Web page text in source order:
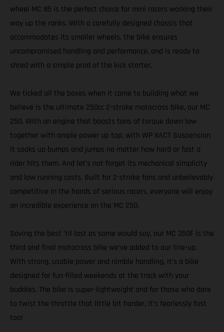
wheel MC 85 is the perfect choice for mini racers working their
way up the ranks. With a carefully designed chassis that
accommodates its smaller wheels, the bike ensures
uncompromised handling and performance, and is ready to
shred with a simple prod of the kick starter.
We ticked all the boxes when it came to building what we
believe is the ultimate 250cc 2-stroke motocross bike, our MC
250. With an engine that boasts tons of torque down low
together with ample power up top, with WP XACT Suspension
it soaks up bumps and jumps no matter how hard or fast a
rider hits them. And let’s not forget its mechanical simplicity
and low running costs. Built for 2-stroke fans and unbelievably
competitive in the hands of serious racers, everyone will enjoy
an incredible experience on the MC 250.
Saving the best 'til last as some would say, our MC 350F is the
third and final motocross bike we’ve added to our line-up.
With strong, usable power and nimble handling, it’s a bike
designed for fun-filled weekends at the track with your
buddies. The bike is super-lightweight and for those who dare
to twist the throttle that little bit harder, it’s fearlessly fast
too!